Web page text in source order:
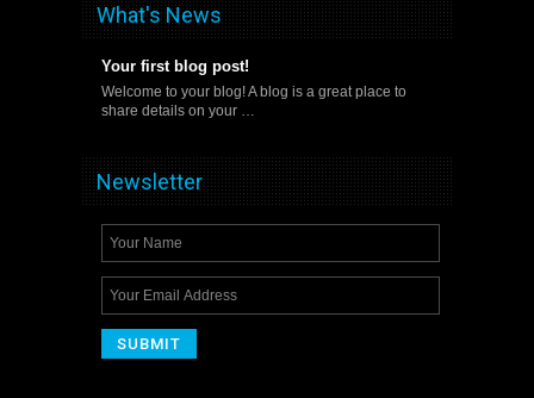
What's News
Your first blog post!
Welcome to your blog! A blog is a great place to
share details on your …
Newsletter